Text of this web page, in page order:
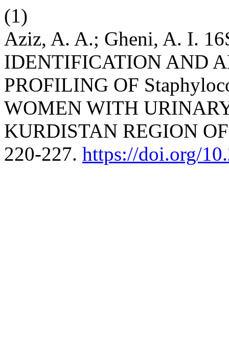
(1)
Aziz, A. A.; Gheni, A. I.
IDENTIFICATION AND
PROFILING OF
WOMEN WITH
KURDISTAN REGION
220-227. https://doi.org/